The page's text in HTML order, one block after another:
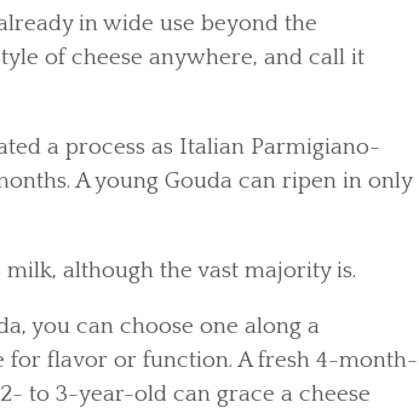
in wide use beyond the
of cheese anywhere, and call it
a process as Italian Parmigiano-
A young Gouda can ripen in only
milk, although the vast majority is.
you can choose one along a
flavor or function. A fresh 4-month-
to 3-year-old can grace a cheese